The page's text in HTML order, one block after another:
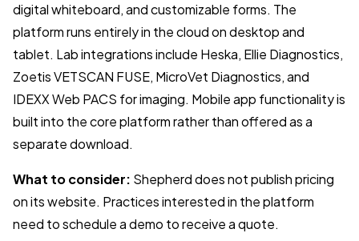
digital whiteboard, and customizable forms. The
platform runs entirely in the cloud on desktop and
tablet. Lab integrations include Heska, Ellie Diagnostics,
Zoetis VETSCAN FUSE, MicroVet Diagnostics, and
IDEXX Web PACS for imaging. Mobile app functionality is
built into the core platform rather than offered as a
separate download.
What to consider: Shepherd does not publish pricing
on its website. Practices interested in the platform
need to schedule a demo to receive a quote.